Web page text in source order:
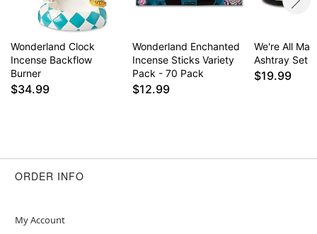
Wonderland Clock
Incense Backflow
Burner
$34.99
Wonderland Enchanted
Incense Sticks Variety
Pack - 70 Pack
$12.99
We're All
Ashtray Set
$19.99
ORDER INFO
My Account